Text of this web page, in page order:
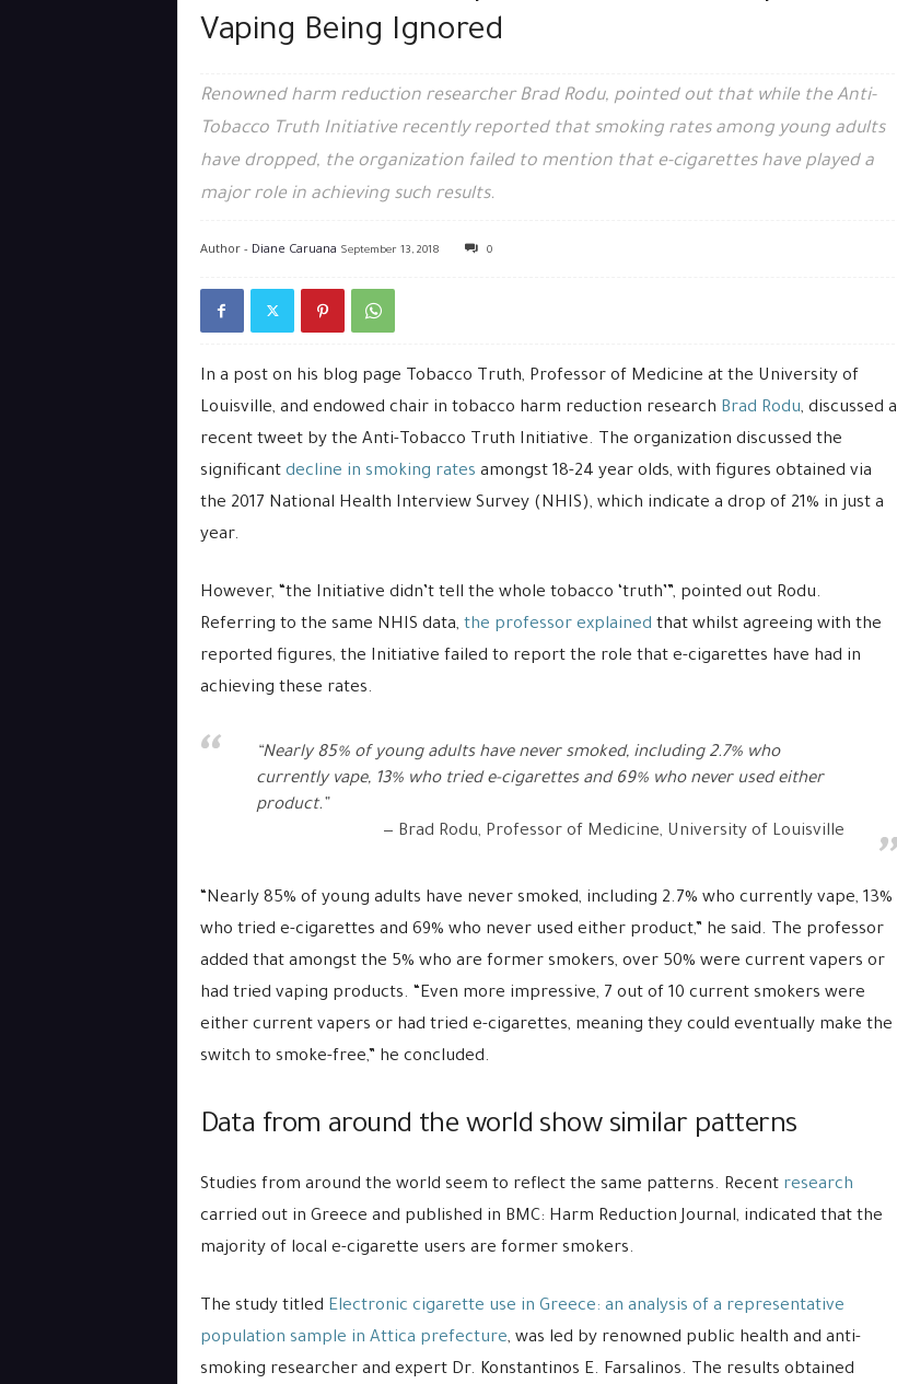
Vaping Being Ignored
Renowned harm reduction researcher Brad Rodu, pointed out that while the Anti-
Tobacco Truth Initiative recently reported that smoking rates among young adults
have dropped, the organization failed to mention that e-cigarettes have played a
major role in achieving such results.
Author - Diane Caruana September 13, 2018 0
In a post on his blog page Tobacco Truth, Professor of Medicine at the University of
Louisville, and endowed chair in tobacco harm reduction research Brad Rodu, discussed a
recent tweet by the Anti-Tobacco Truth Initiative. The organization discussed the
significant decline in smoking rates amongst 18-24 year olds, with figures obtained via
the 2017 National Health Interview Survey (NHIS), which indicate a drop of 21% in just a
year.
However, “the Initiative didn’t tell the whole tobacco ‘truth’”, pointed out Rodu.
Referring to the same NHIS data, the professor explained that whilst agreeing with the
reported figures, the Initiative failed to report the role that e-cigarettes have had in
achieving these rates.
“Nearly 85% of young adults have never smoked, including 2.7% who
currently vape, 13% who tried e-cigarettes and 69% who never used either
product.”
Brad Rodu, Professor of Medicine, University of Louisville
“Nearly 85% of young adults have never smoked, including 2.7% who currently vape, 13%
who tried e-cigarettes and 69% who never used either product,” he said. The professor
added that amongst the 5% who are former smokers, over 50% were current vapers or
had tried vaping products. “Even more impressive, 7 out of 10 current smokers were
either current vapers or had tried e-cigarettes, meaning they could eventually make the
switch to smoke-free,” he concluded.
Data from around the world show similar patterns
Studies from around the world seem to reflect the same patterns. Recent research
carried out in Greece and published in BMC: Harm Reduction Journal, indicated that the
majority of local e-cigarette users are former smokers.
The study titled Electronic cigarette use in Greece: an analysis of a representative
population sample in Attica prefecture, was led by renowned public health and anti-
smoking researcher and expert Dr. Konstantinos E. Farsalinos. The results obtained